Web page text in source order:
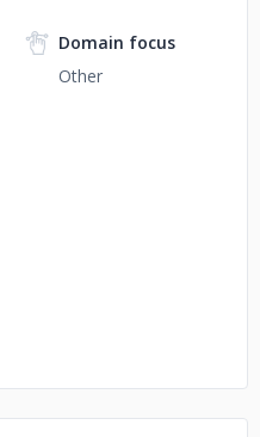
Domain focus
Other